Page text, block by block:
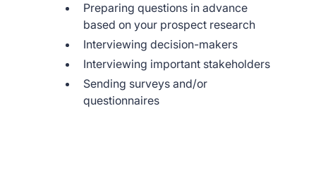
Preparing questions in advance
based on your prospect research
Interviewing decision-makers
Interviewing important stakeholders
Sending surveys and/or
questionnaires